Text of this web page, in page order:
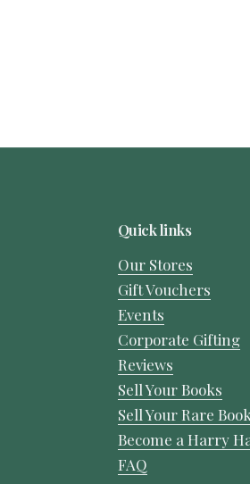
Quick links
Our Stores
Gift Vouchers
Events
Corporate Gifting
Reviews
Sell Your Books
Sell Your Rare
Become a Harry
FAQ